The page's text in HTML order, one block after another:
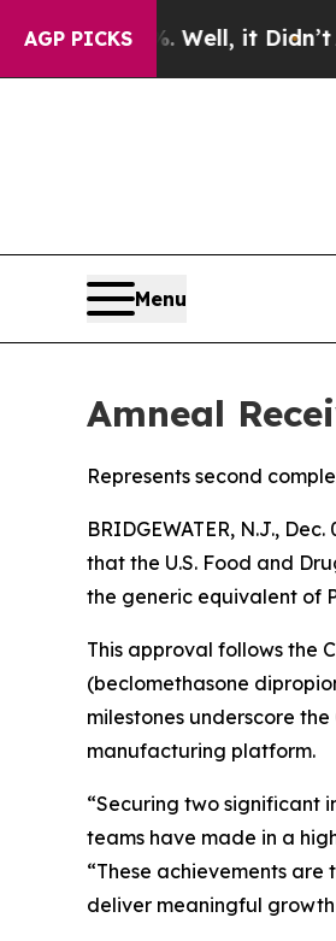
AGP PICKS
40%. Well, it Didn’t As war
Menu
Amneal
Represents second
BRIDGEWATER, N.J.,
that the U.S. Food and
the generic equivalent of
This approval follows the
(beclomethasone
milestones underscore
manufacturing platform.
“Securing two significant
teams have made in a
“These achievements
deliver meaningful